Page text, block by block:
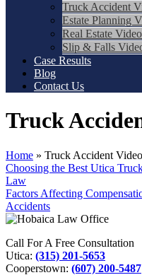
Truck Accident
Estate Planning
Real Estate
Slip & Falls
Case Results
Blog
Contact Us
Truck
Home » Truck Accident
Choosing the Best Utica
Law
Factors Affecting
Accidents
Call For A Free Consultation
Utica: (315) 201-5653
Cooperstown: (607) 200-5487